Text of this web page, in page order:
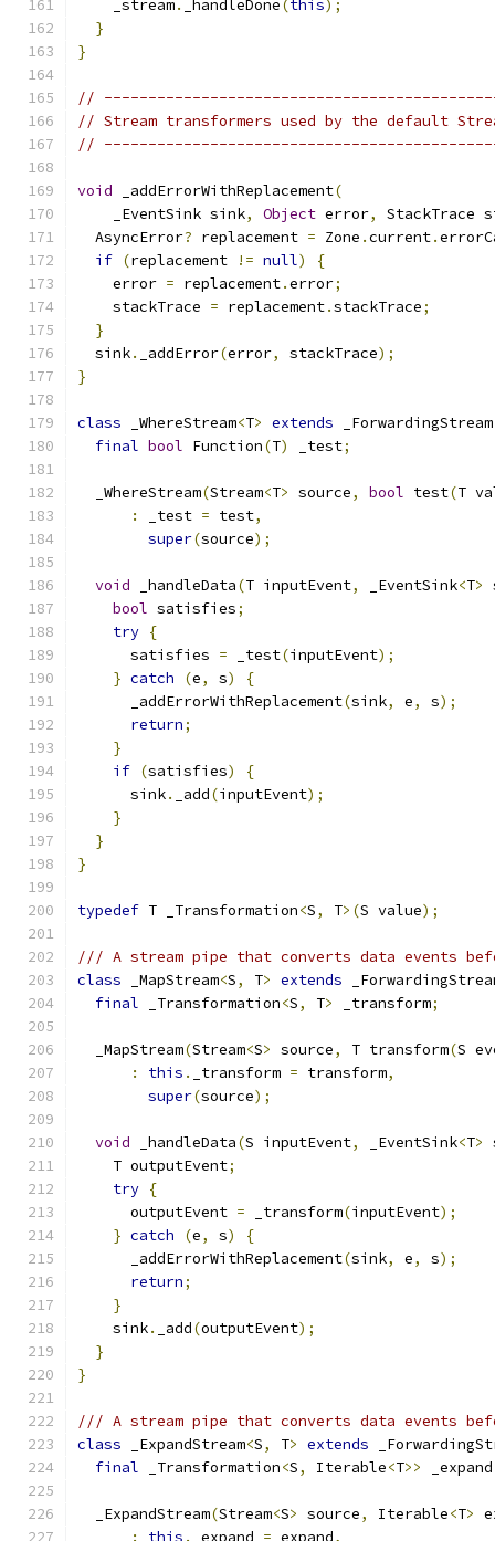
    _stream
. _handleDone(this);
}
}
//
// Stream transformers used by the default
//
void _addErrorWithReplacement(
    _EventSink sink
, Object error,
StackTrace
  AsyncError
? replacement = Zone .current.
if (replacement != null)
{
    error
= replacement.error;
    stackTrace
= replacement.stackTrace;
}
  sink
. _addError(error, stackTrace);
}
class _WhereStream<T> extends _ForwardingStream
final bool Function(T) _test;
  _WhereStream
(Stream<T> source, bool test(T
:
_test = test,
super(source);
void _handleData(T inputEvent, _EventSink<T>
bool satisfies;
try {
      satisfies
= _test(inputEvent);
} catch (e, s)
{
      _addErrorWithReplacement
(sink, e, s);
return;
}
if (satisfies)
{
      sink
. _add(inputEvent);
}
}
}
typedef T _Transformation<S, T>(S value);
/// A stream pipe that converts data events
class _MapStream<S, T> extends
final _Transformation<S, T> _transform;
  _MapStream
(Stream<S> source, T transform(S
:
this . _transform = transform,
super(source);
void _handleData(S inputEvent, _EventSink<T>
    T outputEvent
;
try {
      outputEvent
= _transform(inputEvent);
} catch (e, s)
{
      _addErrorWithReplacement
(sink, e, s);
return;
}
    sink
. _add(outputEvent);
}
}
/// A stream pipe that converts data events
class _ExpandStream<S, T> extends
final _Transformation<S, Iterable<T>> _expand
  _ExpandStream
(Stream<S> source, Iterable<T>
:
this . _expand = expand,